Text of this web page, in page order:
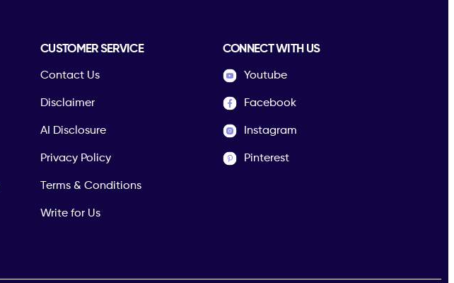
CUSTOMER SERVICE
Contact Us
Disclaimer
AI Disclosure
Privacy Policy
Terms & Conditions
Write for Us
CONNECT WITH US
Youtube
Facebook
Instagram
Pinterest